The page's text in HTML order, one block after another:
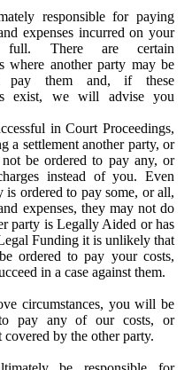
responsible for paying
expenses incurred on your
There are certain
where another party may be
pay them and, if these
exist, we will advise you
in Court Proceedings,
a settlement another party, or
be ordered to pay any, or
instead of you. Even
is ordered to pay some, or all,
expenses, they may not do
party is Legally Aided or has
Funding it is unlikely that
ordered to pay your costs,
in a case against them.
circumstances, you will be
to pay any of our costs, or
covered by the other party.